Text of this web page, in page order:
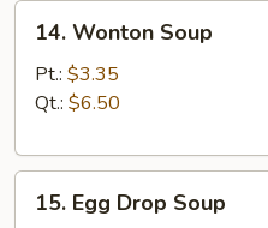
Wonton
Soup
14. Wonton Soup
Pt.: $3.35
Qt.: $6.50
Egg15. Egg Drop Soup